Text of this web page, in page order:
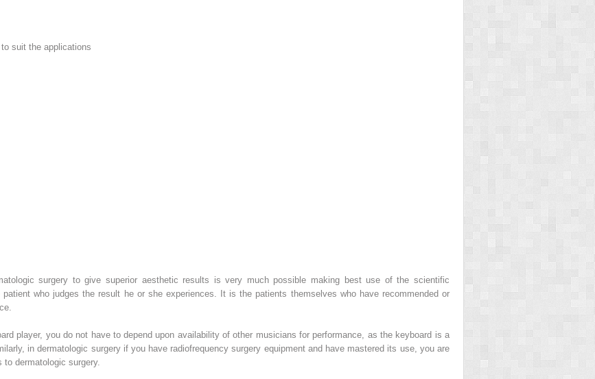
suit the applications
surgery to give superior aesthetic results is very much possible making best use of the scientific
who judges the result he or she experiences. It is the patients themselves who have recommended or
player, you do not have to depend upon availability of other musicians for performance, as the keyboard is a
in dermatologic surgery if you have radiofrequency surgery equipment and have mastered its use, you are
dermatologic surgery.